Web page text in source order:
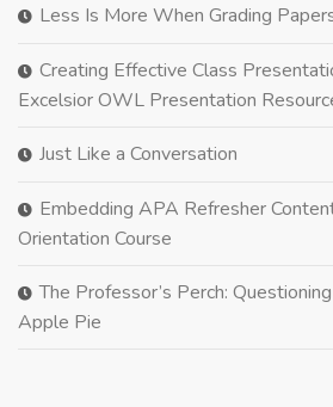
Less Is More When Grading
Creating Effective Class
Excelsior OWL Presentation
Just Like a Conversation
Embedding APA Refresher
Orientation Course
The Professor’s Perch:
Apple Pie